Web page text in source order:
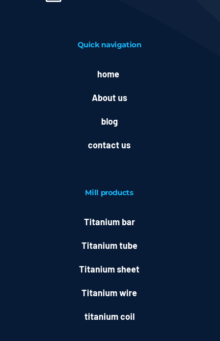
Quick navigation
home
About us
blog
contact us
Mill products
Titanium bar
Titanium tube
Titanium sheet
Titanium wire
titanium coil